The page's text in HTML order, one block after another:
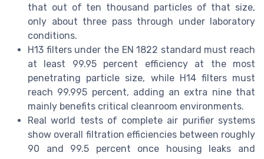
that out of ten thousand particles of that size,
only about three pass through under laboratory
conditions.
H13 filters under the EN 1822 standard must reach
at least 99.95 percent efficiency at the most
penetrating particle size, while H14 filters must
reach 99.995 percent, adding an extra nine that
mainly benefits critical cleanroom environments.
Real world tests of complete air purifier systems
show overall filtration efficiencies between roughly
90 and 99.5 percent once housing leaks and